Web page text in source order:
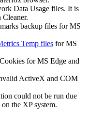
Data Usage files. It is
backup files for MS
Temp files for MS
for MS Edge and
ActiveX and COM
could not be run due
the XP system.